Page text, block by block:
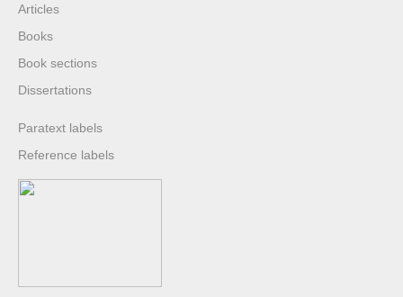
Articles
Books
Book sections
Dissertations
Paratext labels
Reference labels